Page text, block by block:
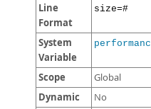
Line
Format
size=#
System
Variable
Scope Global
Dynamic No